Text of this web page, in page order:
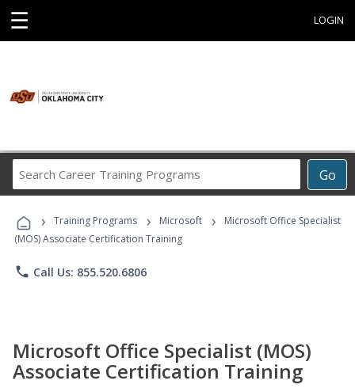
☰ LOGIN
Go
Career
Programs
› Training Programs › Microsoft ›
Microsoft Office Specialist
(MOS) Associate Certification Training
phone Call Us: 855.520.6806
Microsoft Office Specialist (MOS)
Associate Certification Training